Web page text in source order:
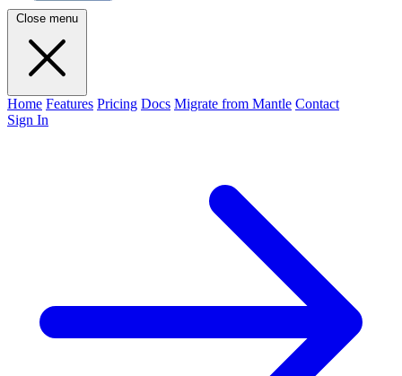
Close menu
Home Features Pricing Docs Migrate from Mantle Contact
Sign In